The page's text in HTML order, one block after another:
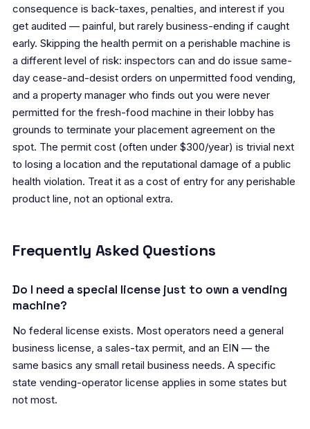
consequence is back-taxes, penalties, and interest if you
get audited — painful, but rarely business-ending if caught
early. Skipping the health permit on a perishable machine is
a different level of risk: inspectors can and do issue same-
day cease-and-desist orders on unpermitted food vending,
and a property manager who finds out you were never
permitted for the fresh-food machine in their lobby has
grounds to terminate your placement agreement on the
spot. The permit cost (often under $300/year) is trivial next
to losing a location and the reputational damage of a public
health violation. Treat it as a cost of entry for any perishable
product line, not an optional extra.
Frequently Asked Questions
Do I need a special license just to own a vending
machine?
No federal license exists. Most operators need a general
business license, a sales-tax permit, and an EIN — the
same basics any small retail business needs. A specific
state vending-operator license applies in some states but
not most.